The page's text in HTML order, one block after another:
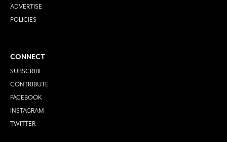
ADVERTISE
POLICIES
CONNECT
SUBSCRIBE
CONTRIBUTE
FACEBOOK
INSTAGRAM
TWITTER